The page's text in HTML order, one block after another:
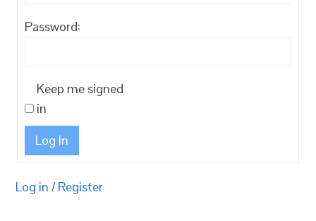
Password:
Keep me signed
in
Log In
Log in / Register